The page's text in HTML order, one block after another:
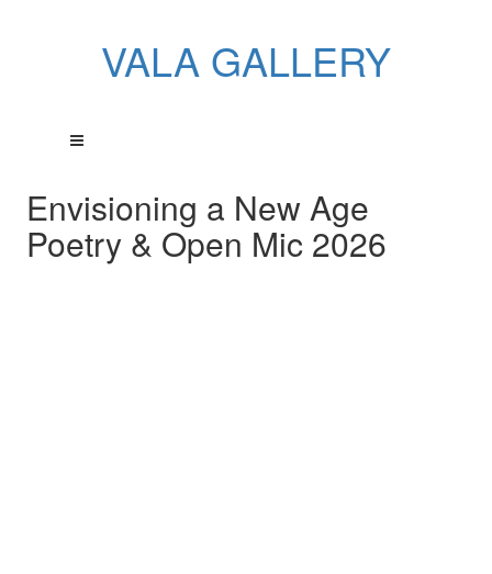
VALA GALLERY
Envisioning a New Age
Poetry & Open Mic 2026